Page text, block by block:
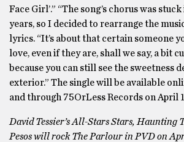
Face Girl’.” “The song’s chorus was
years, so I decided to rearrange the
lyrics. “It’s about that certain someone
love, even if they are, shall we say, a bit
because you can still see the sweetness
exterior.” The single will be available
and through 75OrLess Records on April
David Tessier’s All-Stars Stars, Haunting
Pesos will rock The Parlour in PVD on